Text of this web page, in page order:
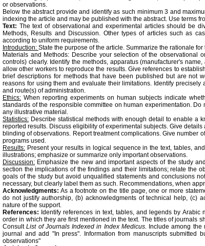
or observations.
Below the abstract provide and identify as such minimum 3 and
indexing the article and may be published with the abstract. Use terms
Text: The text of observational and experimental articles should be
Methods, Results and Discussion. Other types of articles such as
according to uniform requirements.
Introduction: State the purpose of the article. Summarize the rationale
Materials and Methods: Describe your selection of the observational
controls) clearly. Identify the methods, apparatus (manufacturer's
allow other workers to reproduce the results. Give references to
brief descriptions for methods that have been published but are not
reasons for using them and evaluate their limitations. Identify
and route(s) of administration.
Ethics: When reporting experiments on human subjects indicate
standards of the responsible committee on human experimentation.
any illustrative material.
Statistics: Describe statistical methods with enough detail to enable a
reported results. Discuss eligibility of experimental subjects. Give
blinding of observations. Report treatment complications. Give number
programs used.
Results: Present your results in logical sequence in the text, tables,
illustrations; emphasize or summarize only important observations.
Discussion: Emphasize the new and important aspects of the study
section the implications of the findings and their limitations; relate the
goals of the study but avoid unqualified statements and conclusions
necessary, but clearly label them as such. Recommendations, when
Acknowledgments: As a footnote on the title page, one or more
do not justify authorship, (b) acknowledgments of technical help, (c)
nature of the support.
References: Identify references in text, tables, and legends by
order in which they are first mentioned in the text. The titles of journals
ConsultList of Journals Indexed in Index Medicus. Include among the
journal and add "In press". Information from manuscripts
observations"